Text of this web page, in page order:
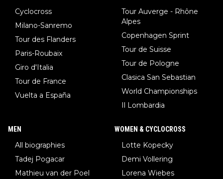
Cyclocross
Milano-Sanremo
Tour des Flanders
Paris-Roubaix
Giro d'Italia
Tour de France
Vuelta a España
Tour Auverge - Rhône
Alpes
Copenhagen Sprint
Tour de Suisse
Tour de Pologne
Clasica San Sebastian
World Championships
Il Lombardia
MEN
All biographies
Tadej Pogacar
Mathieu van der Poel
WOMEN & CYCLOCROSS
Lotte Kopecky
Demi Vollering
Lorena Wiebes